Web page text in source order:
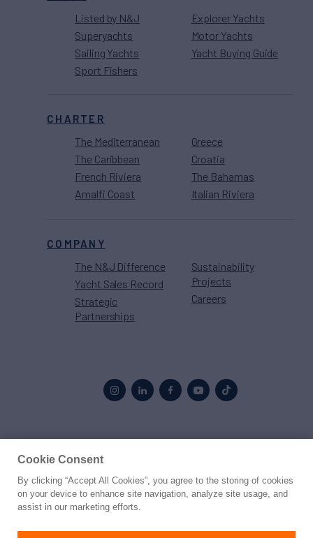
Listed by N&J
Superyachts
Sailing Yachts
Sport Fishers
Explorer Yachts
Motor Yachts
Yacht Buying Guide
CHARTER
The Mediterranean
The Caribbean
French Riviera
Amalfi Coast
Greece
Croatia
The Bahamas
Italian Riviera
COMPANY
The N&J Difference
Yacht Sales Record
Strategic
Partnerships
Sustainability
Projects
Careers
© 2026 Northrop & Johnson
PrivacyTerms
Cookie Consent
By clicking “Accept All Cookies”, you agree to the storing of cookies
on your device to enhance site navigation, analyze site usage, and
assist in our marketing efforts.